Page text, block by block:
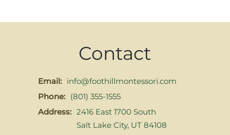
Contact
Email: info@foothillmontessori.com
Phone: (801) 355-1555
Address: 2416 East 1700 South
Salt Lake City, UT 84108